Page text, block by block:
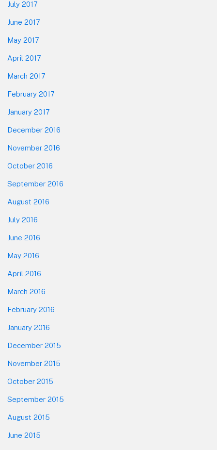
July 2017
June 2017
May 2017
April 2017
March 2017
February 2017
January 2017
December 2016
November 2016
October 2016
September 2016
August 2016
July 2016
June 2016
May 2016
April 2016
March 2016
February 2016
January 2016
December 2015
November 2015
October 2015
September 2015
August 2015
June 2015